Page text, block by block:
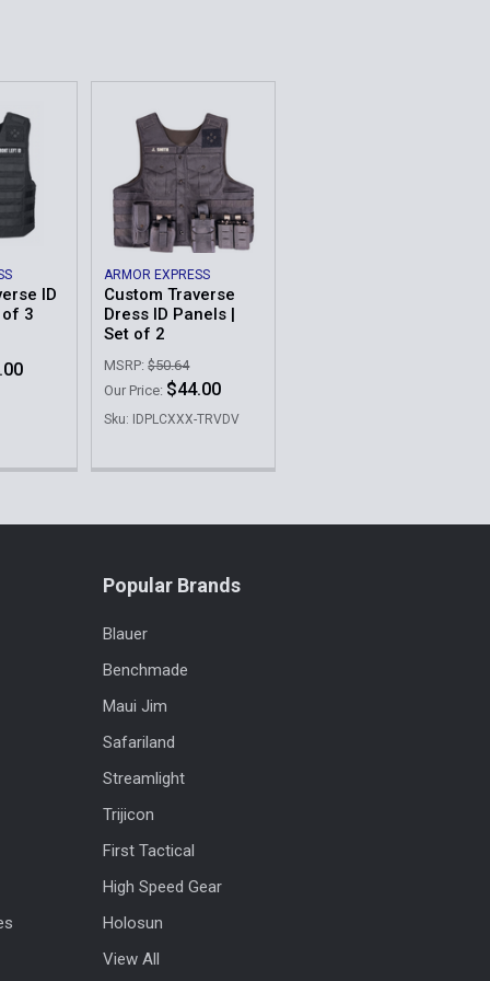
QUANTITY OF CUSTOM TRAVERSE ID PANELS | SET OF 3
QUANTITY OF CUSTOM TRAVERSE ID PANELS |
ID
of 3
ARMOR EXPRESS
Custom Traverse
Dress ID Panels |
Set of 2
MSRP: $50.64
Our Price: $44.00
Sku: IDPLCXXX-TRVDV
Popular Brands
Blauer
Benchmade
Maui Jim
Safariland
Streamlight
Trijicon
First Tactical
High Speed Gear
Holosun
View All